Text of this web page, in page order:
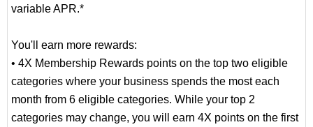
variable APR.*
You'll earn more rewards:
• 4X Membership Rewards points on the top two eligible
categories where your business spends the most each
month from 6 eligible categories. While your top 2
categories may change, you will earn 4X points on the first